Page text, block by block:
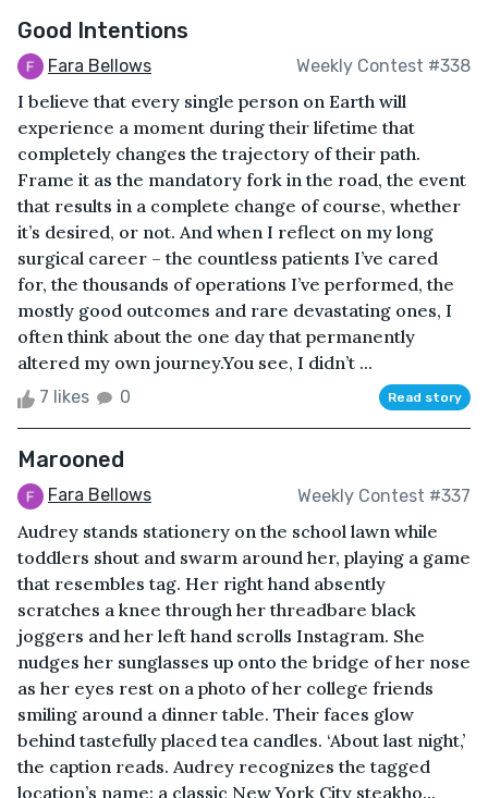
Good Intentions
Fara Bellows Weekly Contest #338
I believe that every single person on Earth will
experience a moment during their lifetime that
completely changes the trajectory of their path.
Frame it as the mandatory fork in the road, the event
that results in a complete change of course, whether
it’s desired, or not. And when I reflect on my long
surgical career – the countless patients I’ve cared
for, the thousands of operations I’ve performed, the
mostly good outcomes and rare devastating ones, I
often think about the one day that permanently
altered my own journey.You see, I didn’t ...
7 likes 0 Read story
Marooned
Fara Bellows Weekly Contest #337
Audrey stands stationery on the school lawn while
toddlers shout and swarm around her, playing a game
that resembles tag. Her right hand absently
scratches a knee through her threadbare black
joggers and her left hand scrolls Instagram. She
nudges her sunglasses up onto the bridge of her nose
as her eyes rest on a photo of her college friends
smiling around a dinner table. Their faces glow
behind tastefully placed tea candles. ‘About last night,’
the caption reads. Audrey recognizes the tagged
location’s name: a classic New York City steakho...